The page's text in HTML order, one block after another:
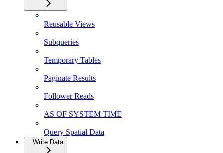
Reusable Views
Subqueries
Temporary Tables
Paginate Results
Follower Reads
AS OF SYSTEM TIME
Query Spatial Data
Write Data